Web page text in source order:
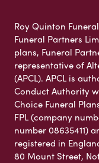
Roy Quinton
Funeral Partners
plans, Funeral
representative of
(APCL). APCL is
Conduct Authority
Choice Funeral
FPL (company
number 08635411)
registered in
80 Mount Street,